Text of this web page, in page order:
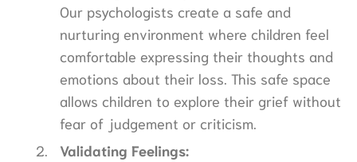
Our psychologists create a safe and
nurturing environment where children feel
comfortable expressing their thoughts and
emotions about their loss. This safe space
allows children to explore their grief without
fear of judgement or criticism.
Validating Feelings: